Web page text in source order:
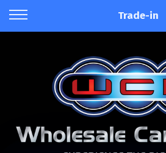
Trade-in